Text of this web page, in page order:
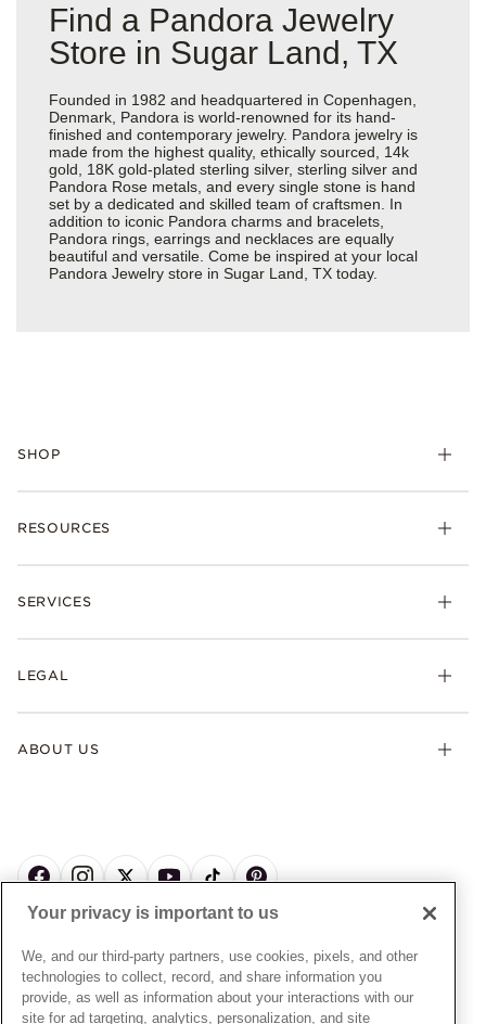
Find a Pandora Jewelry
Store in Sugar Land, TX
Founded in 1982 and headquartered in Copenhagen,
Denmark, Pandora is world-renowned for its hand-
finished and contemporary jewelry. Pandora jewelry is
made from the highest quality, ethically sourced, 14k
gold, 18K gold-plated sterling silver, sterling silver and
Pandora Rose metals, and every single stone is hand
set by a dedicated and skilled team of craftsmen. In
addition to iconic Pandora charms and bracelets,
Pandora rings, earrings and necklaces are equally
beautiful and versatile. Come be inspired at your local
Pandora Jewelry store in Sugar Land, TX today.
SHOP
Bracelets
Pandora Collections
Gifts
RESOURCES
Shipping
Warranty
SERVICES
Afterpay
Pandora Credit Card
LEGAL
My Pandora Terms & Conditions
Cookie Policy
Privacy Policy
Privacy Rights Request Form
Do Not Sell or Share My Personal Information
Transparency in Supply Chains Statement
ABOUT US
Sustainability
Craftsmanship
Careers
Site Map
© ALL RIGHTS RESERVED. 2026 Pandora
Your privacy is important to us
We, and our third-party partners, use cookies, pixels, and other
technologies to collect, record, and share information you
provide, as well as information about your interactions with our
site for ad targeting, analytics, personalization, and site